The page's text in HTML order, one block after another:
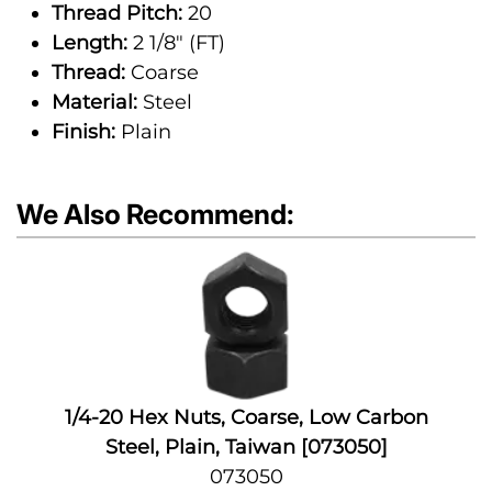
Thread Pitch: 20
Length: 2 1/8" (FT)
Thread: Coarse
Material: Steel
Finish: Plain
We Also Recommend:
1/4-20 Hex Nuts, Coarse, Low Carbon
Steel, Plain, Taiwan [073050]
073050